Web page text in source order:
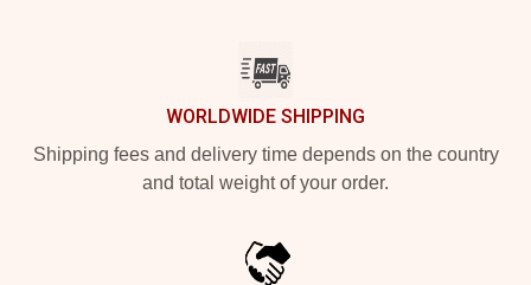
WORLDWIDE SHIPPING
Shipping fees and delivery time depends on the country
and total weight of your order.